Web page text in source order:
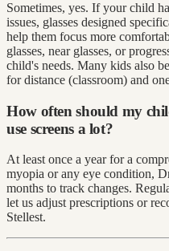
Sometimes, yes. If your child
issues, glasses designed
help them focus more
glasses, near glasses, or
child's needs. Many kids also
for distance (classroom) and
How often should my
use screens a lot?
At least once a year for a
myopia or any eye condition,
months to track changes.
let us adjust prescriptions or
Stellest.